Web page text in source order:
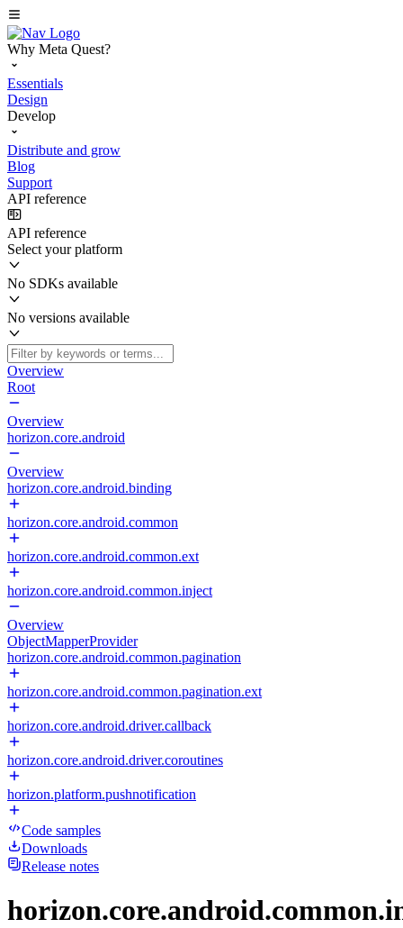
Why Meta Quest?
Essentials
Design
Develop
Distribute and grow
Blog
Support
API reference
API reference
Select your platform
No SDKs available
No versions available
Overview
Root
Overview
horizon.core.android
Overview
horizon.core.android.binding
horizon.core.android.common
horizon.core.android.common.ext
horizon.core.android.common.inject
Overview
ObjectMapperProvider
horizon.core.android.common.pagination
horizon.core.android.common.pagination.ext
horizon.core.android.driver.callback
horizon.core.android.driver.coroutines
horizon.platform.pushnotification
Code samples
Downloads
Release notes